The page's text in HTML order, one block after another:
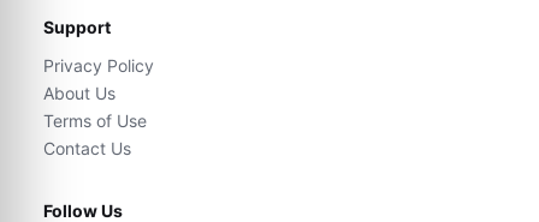
Support
Privacy Policy
About Us
Terms of Use
Contact Us
Follow Us